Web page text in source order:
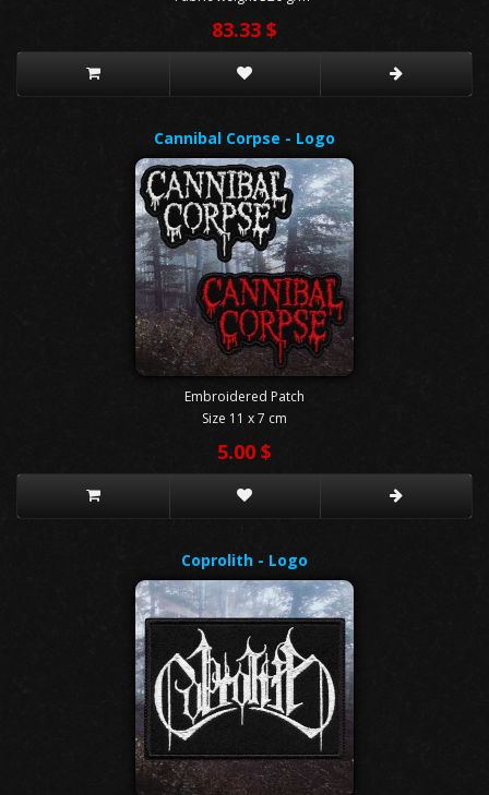
83.33 $
Cannibal Corpse - Logo
Embroidered Patch
Size 11 x 7 cm
5.00 $
Coprolith - Logo